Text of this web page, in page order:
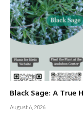
Black Sage: A True
August 6, 2026